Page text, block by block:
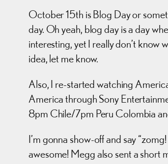
October 15th is Blog Day or
day. Oh yeah, blog day is a day
interesting, yet I really don’t know
idea, let me know.
Also, I re-started watching
America through Sony
8pm Chile/7pm Peru Colombia
I’m gonna show-off and say
awesome! Megg also sent a short